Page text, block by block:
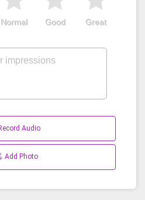
Great
Good
Normal
Audio
Add Photo